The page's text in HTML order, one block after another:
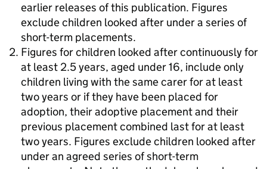
earlier releases of this publication. Figures
exclude children looked after under a series of
short-term placements.
Figures for children looked after continuously for
at least 2.5 years, aged under 16, include only
children living with the same carer for at least
two years or if they have been placed for
adoption, their adoptive placement and their
previous placement combined last for at least
two years. Figures exclude children looked after
under an agreed series of short-term